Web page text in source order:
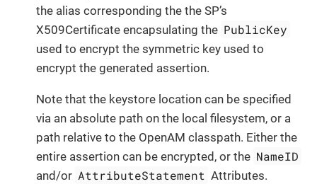
the alias corresponding the the SP’s
X509Certificate encapsulating the PublicKey
used to encrypt the symmetric key used to
encrypt the generated assertion.
Note that the keystore location can be specified
via an absolute path on the local filesystem, or a
path relative to the OpenAM classpath. Either the
entire assertion can be encrypted, or the NameID
and/or AttributeStatement Attributes.